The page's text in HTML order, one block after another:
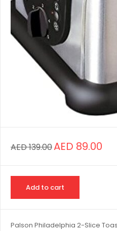
AED139.00AED 89.00
Add to cart
Palson Philadelphia 2-Slice